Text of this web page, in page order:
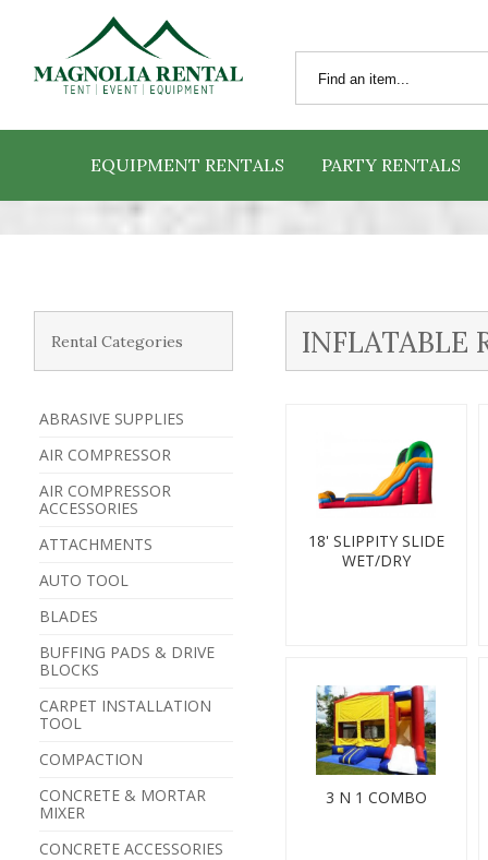
EQUIPMENT RENTALS PARTY RENTALS
Rental Categories
ABRASIVE SUPPLIES
AIR COMPRESSOR
AIR COMPRESSOR
ACCESSORIES
ATTACHMENTS
AUTO TOOL
BLADES
BUFFING PADS & DRIVE
BLOCKS
CARPET INSTALLATION
TOOL
COMPACTION
CONCRETE & MORTAR
MIXER
CONCRETE ACCESSORIES
INFLATABLE
18' SLIPPITY SLIDE
WET/DRY
3 N 1 COMBO